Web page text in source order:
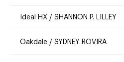
Ideal HX / SHANNON P. LILLEY
Oakdale / SYDNEY ROVIRA